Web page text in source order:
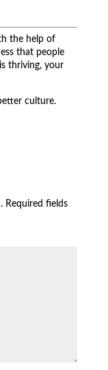
the help of
that people
thriving, your
culture.
Required fields